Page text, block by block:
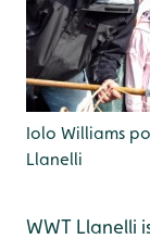
Iolo Williams
Llanelli
WWT Llanelli